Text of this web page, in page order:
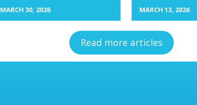
MARCH 30, 2026 MARCH 13, 2026
Read more articles